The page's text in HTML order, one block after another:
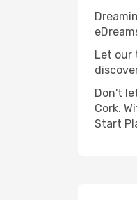
Let our
Don't
Cork.
Start